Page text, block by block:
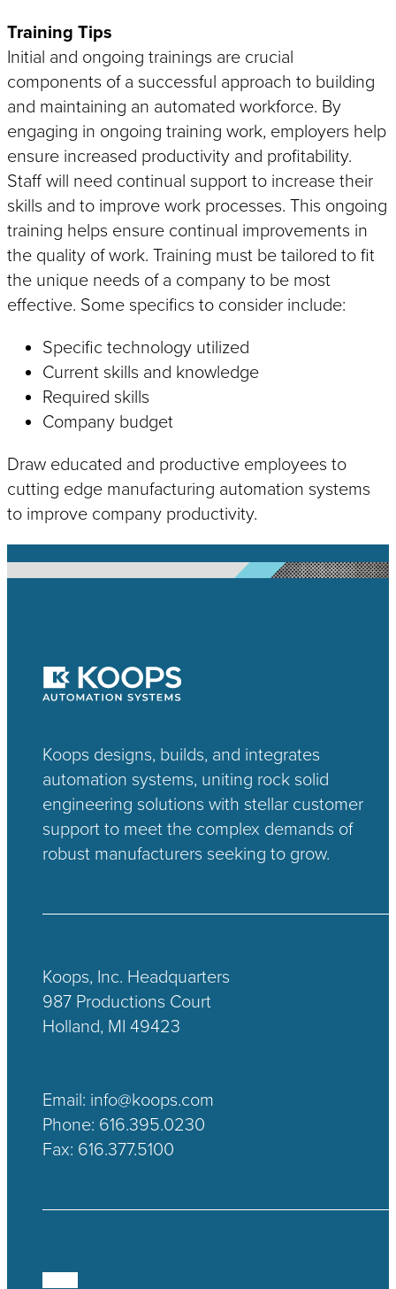
Training Tips
Initial and ongoing trainings are crucial
components of a successful approach to building
and maintaining an automated workforce. By
engaging in ongoing training work, employers help
ensure increased productivity and profitability.
Staff will need continual support to increase their
skills and to improve work processes. This ongoing
training helps ensure continual improvements in
the quality of work. Training must be tailored to fit
the unique needs of a company to be most
effective. Some specifics to consider include:
Specific technology utilized
Current skills and knowledge
Required skills
Company budget
Draw educated and productive employees to
cutting edge manufacturing automation systems
to improve company productivity.
Koops designs, builds, and integrates
automation systems, uniting rock solid
engineering solutions with stellar customer
support to meet the complex demands of
robust manufacturers seeking to grow.
Koops, Inc. Headquarters
987 Productions Court
Holland, MI 49423
Email: info@koops.com
Phone: 616.395.0230
Fax: 616.377.5100